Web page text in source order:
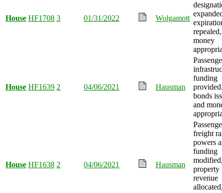
House HF1708 3 01/31/2022 Wolgamott
money
House HF1639 2 04/06/2021 Hausman
funding
bonds
and
House HF1638 2 04/06/2021 Hausman
freight
powers
funding
property
revenue